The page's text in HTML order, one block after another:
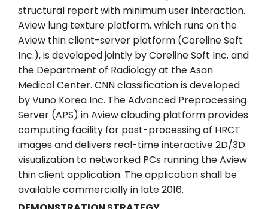
structural report with minimum user interaction.
Aview lung texture platform, which runs on the
Aview thin client-server platform (Coreline Soft
Inc.), is developed jointly by Coreline Soft Inc. and
the Department of Radiology at the Asan
Medical Center. CNN classification is developed
by Vuno Korea Inc. The Advanced Preprocessing
Server (APS) in Aview clouding platform provides
computing facility for post-processing of HRCT
images and delivers real-time interactive 2D/3D
visualization to networked PCs running the Aview
thin client application. The application shall be
available commercially in late 2016.